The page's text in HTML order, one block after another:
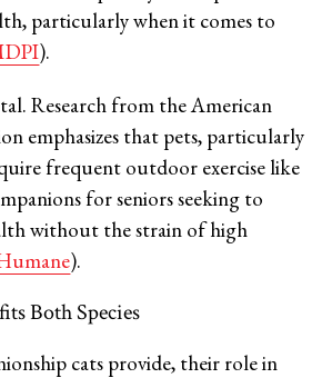
particularly when it comes to
).
Research from the American
emphasizes that pets, particularly
frequent outdoor exercise like
for seniors seeking to
without the strain of high
).
Both Species
cats provide, their role in